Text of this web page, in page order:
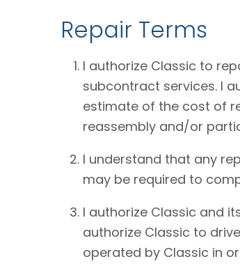
Repair Terms
I authorize Classic to
subcontract services. I
estimate of the cost of
reassembly and/or
I understand that any
may be required to
I authorize Classic and
authorize Classic to
operated by Classic in